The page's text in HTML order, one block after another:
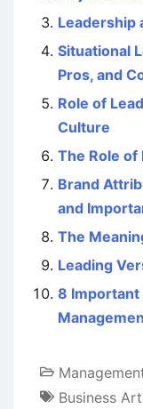
Leadership
Situational
Pros, and
Role of
Culture
The Role of
Brand
and
The
Leading
8 Important
Business